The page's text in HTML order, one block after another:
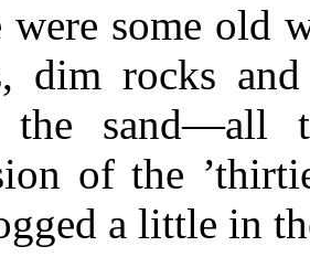
were some old
dim rocks
the sand—all
of the
a little in